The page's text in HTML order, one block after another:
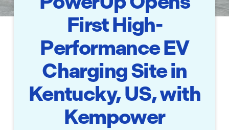
First High-
Performance EV
Charging Site in
Kentucky, US, with
Kempower